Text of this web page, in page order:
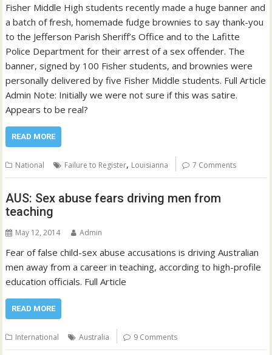
Fisher Middle High students recently made a huge banner and
a batch of fresh, homemade fudge brownies to say thank-you
to the Jefferson Parish Sheriff’s Office and to the Lafitte
Police Department for their arrest of a sex offender. The
banner, signed by 100 Fisher students, and brownies were
personally delivered by five Fisher Middle students. Full Article
Admin Note: Initially we were not sure if this was satire.
Appears to be real?
READ MORE
National Failure to Register, Louisianna 7 Comments
AUS: Sex abuse fears driving men from
teaching
May 12, 2014 Admin
Fear of false child-sex abuse accusations is driving Australian
men away from a career in teaching, according to high-profile
education officials. Full Article
READ MORE
International Australia 9 Comments